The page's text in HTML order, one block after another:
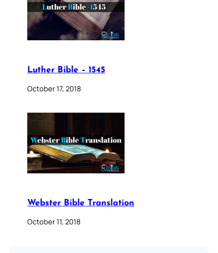
Luther Bible – 1545
October 17, 2018
Webster Bible Translation
October 11, 2018